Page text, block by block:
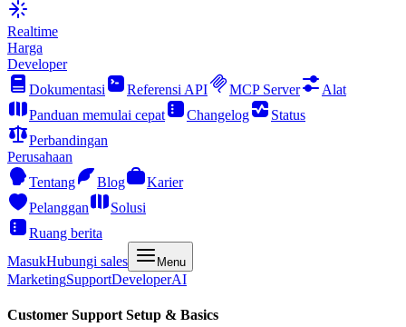
Realtime
Harga
Developer
Dokumentasi
Referensi API MCP Server
Alat
Panduan memulai cepat
Changelog
Status
Perbandingan
Perusahaan
Tentang
Blog
Karier
Pelanggan
Solusi
Ruang berita
MasukHubungi sales Menu
MarketingSupportDeveloperAI
Customer Support Setup & Basics